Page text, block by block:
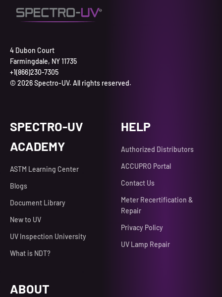
4 Dubon Court
Farmingdale, NY 11735
+1(866)230-7305
© 2026 Spectro-UV. All rights reserved.
SPECTRO-UV
ACADEMY
ASTM Learning Center
Blogs
Document Library
New to UV
UV Inspection University
What is NDT?
HELP
Authorized Distributors
ACCUPRO Portal
Contact Us
Meter Recertification &
Repair
Privacy Policy
UV Lamp Repair
ABOUT